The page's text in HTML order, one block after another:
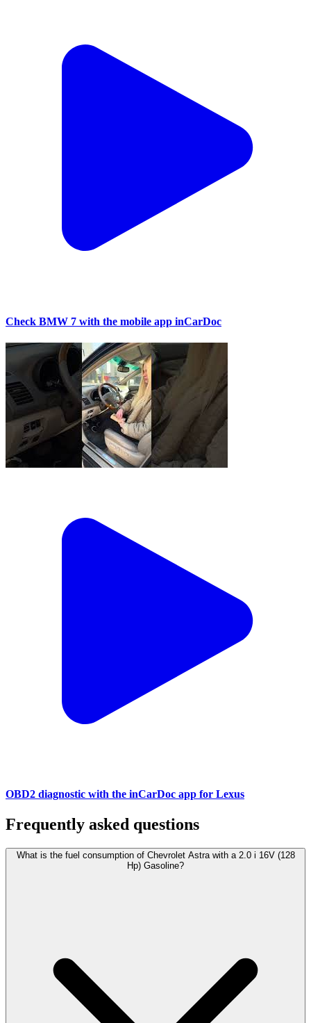
Check BMW 7 with the mobile app inCarDoc
OBD2 diagnostic with the inCarDoc app for Lexus
Frequently asked questions
What is the fuel consumption of Chevrolet Astra with a 2.0 i 16V (128
Hp) Gasoline?